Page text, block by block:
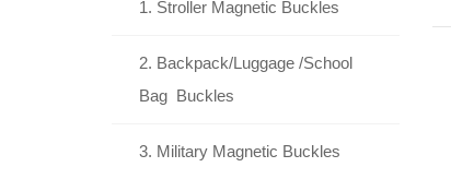
1. Stroller Magnetic Buckles
2. Backpack/Luggage /School
Bag Buckles
3. Military Magnetic Buckles